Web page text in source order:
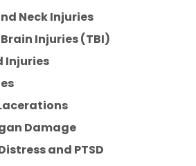
Neck Injuries
Injuries (TBI)
Injuries
Damage
and PTSD